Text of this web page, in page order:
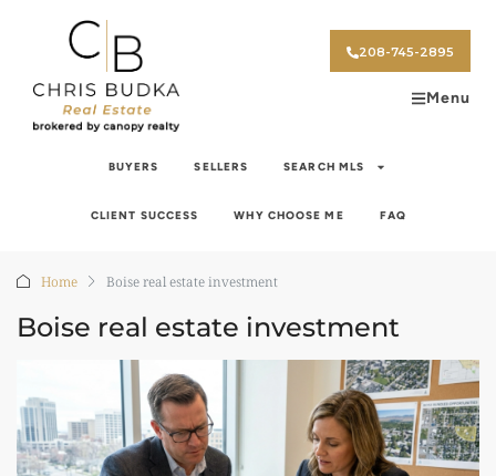
208-745-2895
Menu
BUYERS SELLERS SEARCH MLS
CLIENT SUCCESS WHY CHOOSE ME FAQ
Home Boise real estate investment
Boise real estate investment